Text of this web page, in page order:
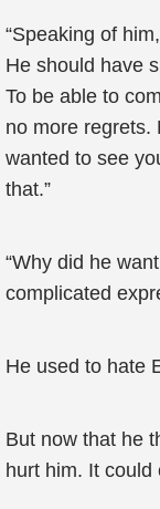
“Speaking of
He should have
To be able to
no more regrets.
wanted to see
that.”
“Why did he
complicated
He used to hate
But now that he
hurt him. It